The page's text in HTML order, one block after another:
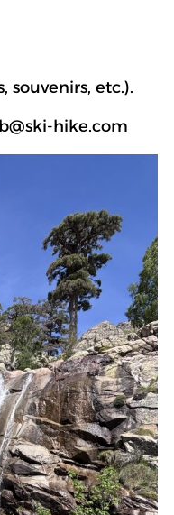
souvenirs, etc.).
hike.com